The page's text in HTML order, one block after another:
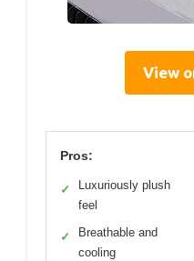
View
Pros:
✓
Luxuriously plush
feel
✓
Breathable and
cooling